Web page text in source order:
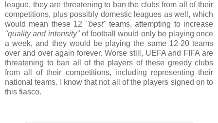
league, they are threatening to ban the clubs from all of their
competitions, plus possibly domestic leagues as well, which
would mean these 12 "best"teams, attempting to increase
"quality and intensity"of football would only be playing once
a week, and they would be playing the same 12-20 teams
over and over again forever. Worse still, UEFA and FIFA are
threatening to ban all of the players of these greedy clubs
from all of their competitions, including representing their
national teams. I know that not all of the players signed on to
this fiasco.